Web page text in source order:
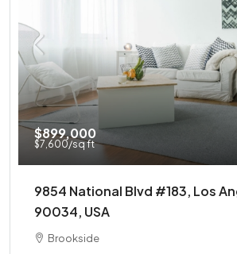
$899,000
$7,600/sq ft
9854 National Blvd #183, Los
90034, USA
Brookside